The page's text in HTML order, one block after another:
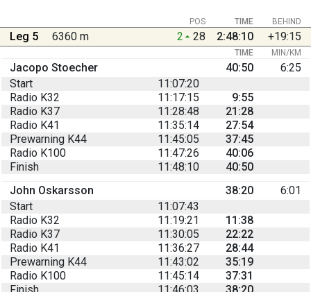
BEHIND
POS TIME
Leg 5 6360 m 2 28 2:48:10 +19:15
TIME MIN/KM
Jacopo Stoecher 40:50
6:25
Start
11:07:20
Radio K32
11:17:15
9:55
Radio K37
11:28:48
21:28
Radio K41
11:35:14
27:54
Prewarning K44
11:45:05
37:45
Radio K100
11:47:26
40:06
Finish
11:48:10
40:50
John Oskarsson
38:20
6:01
Start
11:07:43
Radio K32
11:19:21
11:38
Radio K37
11:30:05
22:22
Radio K41
11:36:27
28:44
Prewarning K44
11:43:02
35:19
Radio K100
11:45:14
37:31
Finish
11:46:03 38:20